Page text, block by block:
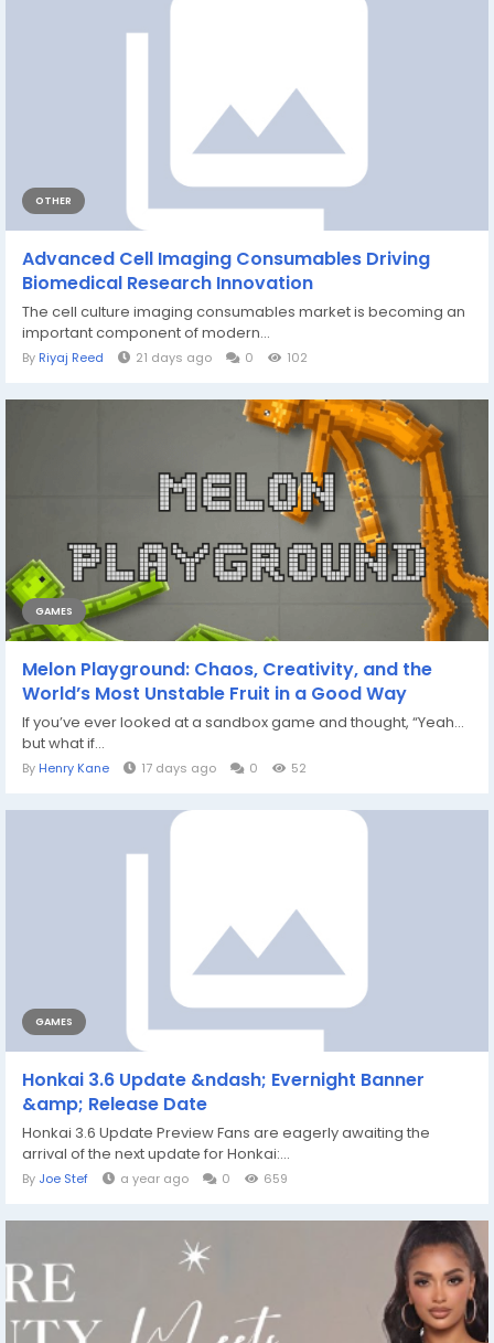
OTHER
Advanced Cell Imaging Consumables Driving
Biomedical Research Innovation
The cell culture imaging consumables market is becoming an
important component of modern...
By Riyaj Reed 21 days ago 0 102
GAMES
Melon Playground: Chaos, Creativity, and the
World’s Most Unstable Fruit in a Good Way
If you’ve ever looked at a sandbox game and thought, “Yeah…
but what if...
By Henry Kane 17 days ago 0 52
GAMES
Honkai 3.6 Update &ndash; Evernight Banner
&amp; Release Date
Honkai 3.6 Update Preview Fans are eagerly awaiting the
arrival of the next update for Honkai:...
By Joe Stef a year ago 0 659